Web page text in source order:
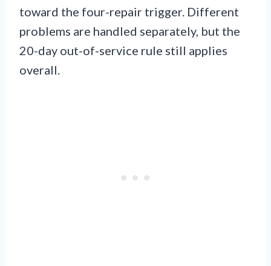
toward the four-repair trigger. Different
problems are handled separately, but the
20-day out-of-service rule still applies
overall.